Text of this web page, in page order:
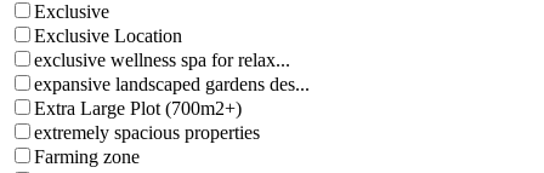
Exclusive
Exclusive Location
exclusive wellness spa for relax...
expansive landscaped gardens des...
Extra Large Plot (700m2+)
extremely spacious properties
Farming zone